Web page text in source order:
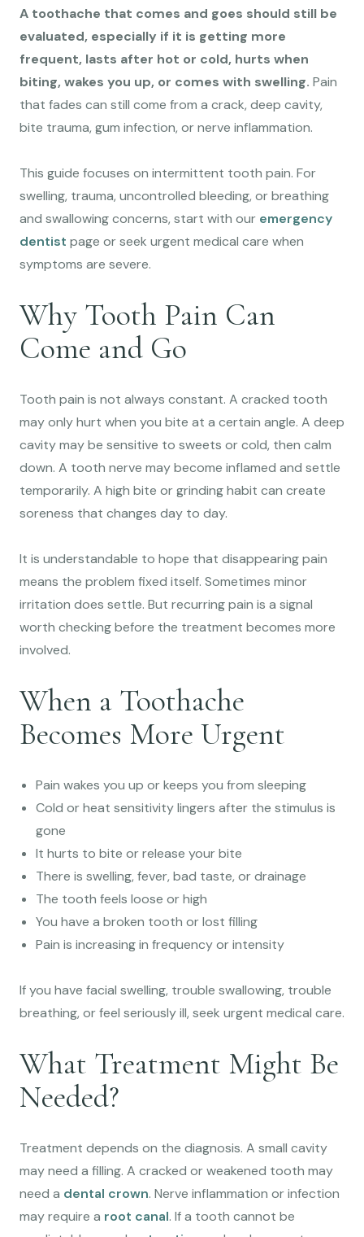
A toothache that comes and goes should still be
evaluated, especially if it is getting more
frequent, lasts after hot or cold, hurts when
biting, wakes you up, or comes with swelling. Pain
that fades can still come from a crack, deep cavity,
bite trauma, gum infection, or nerve inflammation.
This guide focuses on intermittent tooth pain. For
swelling, trauma, uncontrolled bleeding, or breathing
and swallowing concerns, start with our emergency
dentist page or seek urgent medical care when
symptoms are severe.
Why Tooth Pain Can
Come and Go
Tooth pain is not always constant. A cracked tooth
may only hurt when you bite at a certain angle. A deep
cavity may be sensitive to sweets or cold, then calm
down. A tooth nerve may become inflamed and settle
temporarily. A high bite or grinding habit can create
soreness that changes day to day.
It is understandable to hope that disappearing pain
means the problem fixed itself. Sometimes minor
irritation does settle. But recurring pain is a signal
worth checking before the treatment becomes more
involved.
When a Toothache
Becomes More Urgent
Pain wakes you up or keeps you from sleeping
Cold or heat sensitivity lingers after the stimulus is
gone
It hurts to bite or release your bite
There is swelling, fever, bad taste, or drainage
The tooth feels loose or high
You have a broken tooth or lost filling
Pain is increasing in frequency or intensity
If you have facial swelling, trouble swallowing, trouble
breathing, or feel seriously ill, seek urgent medical care.
What Treatment Might Be
Needed?
Treatment depends on the diagnosis. A small cavity
may need a filling. A cracked or weakened tooth may
need a dental crown. Nerve inflammation or infection
may require a root canal. If a tooth cannot be